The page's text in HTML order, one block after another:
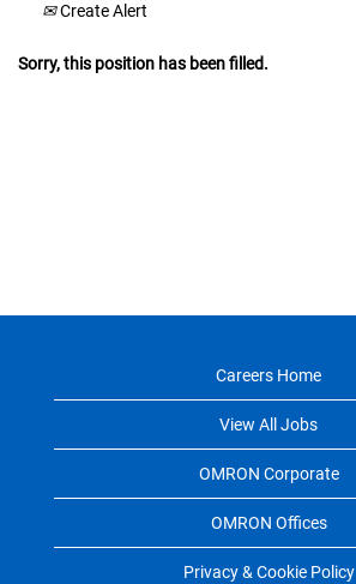
Create Alert
Sorry, this position has been filled.
Careers Home
View All Jobs
OMRON Corporate
OMRON Offices
Privacy & Cookie Policy